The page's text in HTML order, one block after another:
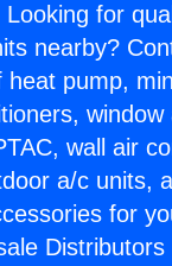
for
nearby?
heat pump,
window
wall air
a/c units,
for
Distributors